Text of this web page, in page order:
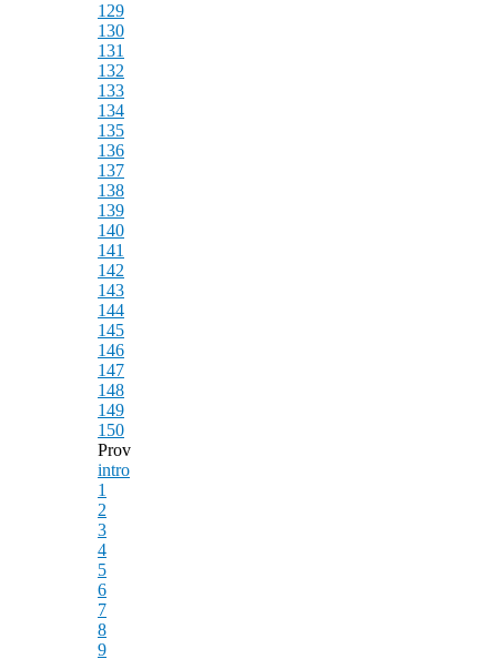
129
130
131
132
133
134
135
136
137
138
139
140
141
142
143
144
145
146
147
148
149
150
Prov
intro
1
2
3
4
5
6
7
8
9